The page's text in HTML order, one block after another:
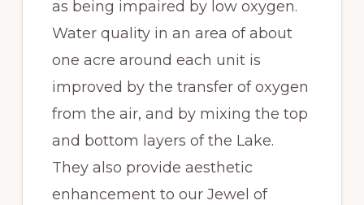
as being impaired by low oxygen.
Water quality in an area of about
one acre around each unit is
improved by the transfer of oxygen
from the air, and by mixing the top
and bottom layers of the Lake.
They also provide aesthetic
enhancement to our Jewel of